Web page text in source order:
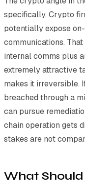
specifically. Crypto
potentially expose
communications.
internal comms plus
extremely attractive
makes it irreversible.
breached through a
can pursue
chain operation gets
stakes are not
What